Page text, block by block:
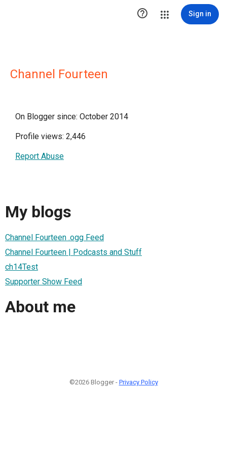
 Sign in
Channel Fourteen
On Blogger since: October 2014
Profile views: 2,446
Report Abuse
My blogs
Channel Fourteen .ogg Feed
Channel Fourteen | Podcasts and Stuff
ch14Test
Supporter Show Feed
About me
©2026 Blogger - Privacy Policy